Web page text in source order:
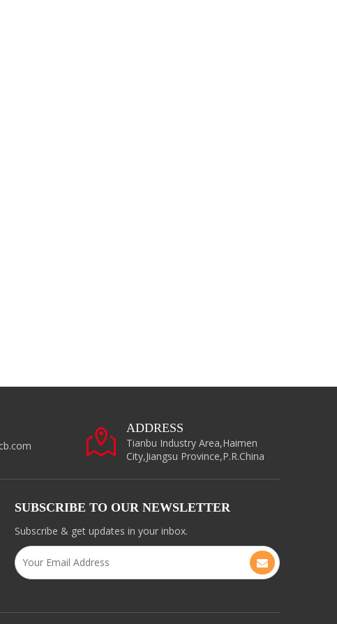
ADDRESS
Tianbu Industry Area,Haimen
City,Jiangsu Province,P.R.China
SUBSCRIBE TO OUR NEWSLETTER
Subscribe & get updates in your inbox.